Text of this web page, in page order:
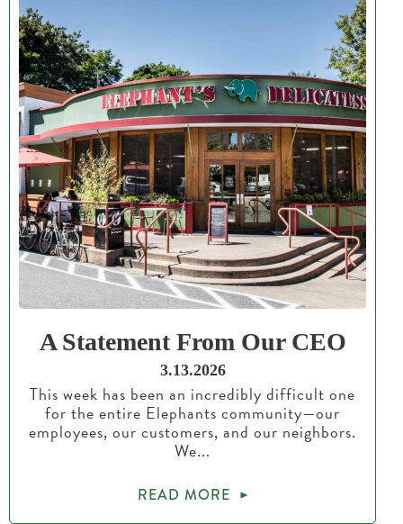
A Statement From Our CEO
3.13.2026
This week has been an incredibly difficult one
for the entire Elephants community—our
employees, our customers, and our neighbors.
We...
READ MORE